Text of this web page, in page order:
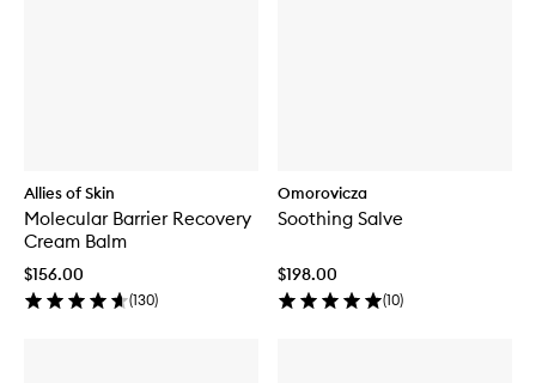
Allies of Skin
Molecular Barrier Recovery
Cream Balm
$156.00
(130)
Omorovicza
Soothing Salve
$198.00
(10)